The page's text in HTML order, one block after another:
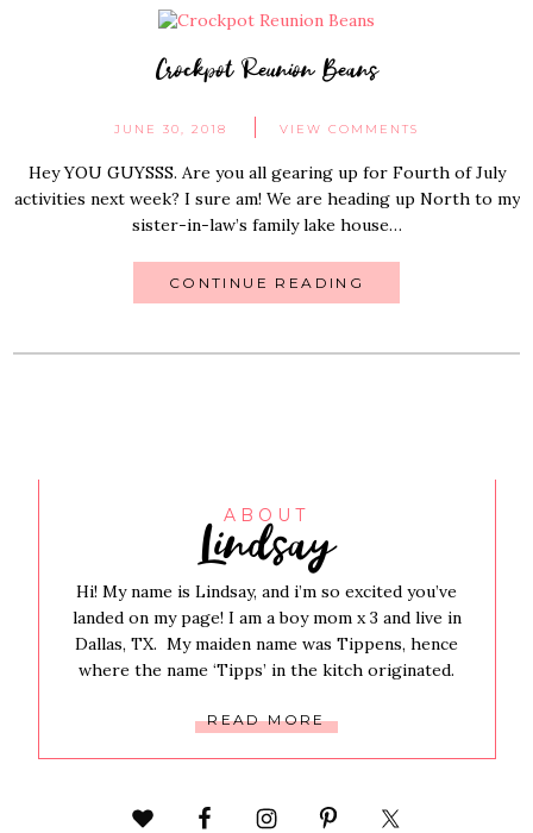
Crockpot Reunion Beans
JUNE 30, 2018 VIEW COMMENTS
Hey YOU GUYSSS. Are you all gearing up for Fourth of July
activities next week? I sure am! We are heading up North to my
sister-in-law’s family lake house…
CONTINUE READING
ABOUT
Lindsay
Hi! My name is Lindsay, and i’m so excited you’ve
landed on my page! I am a boy mom x 3 and live in
Dallas, TX. My maiden name was Tippens, hence
where the name ‘Tipps’ in the kitch originated.
READ MORE